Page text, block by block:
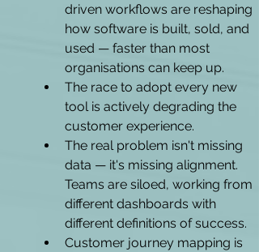
driven workflows are reshaping
how software is built, sold, and
used — faster than most
organisations can keep up.
The race to adopt every new
tool is actively degrading the
customer experience.
The real problem isn't missing
data — it's missing alignment.
Teams are siloed, working from
different dashboards with
different definitions of success.
Customer journey mapping is